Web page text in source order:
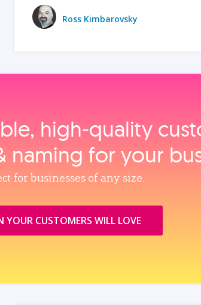
Ross Kimbarovsky
high‑quality
for your
for businesses of any size.
CUSTOMERS WILL LOVE